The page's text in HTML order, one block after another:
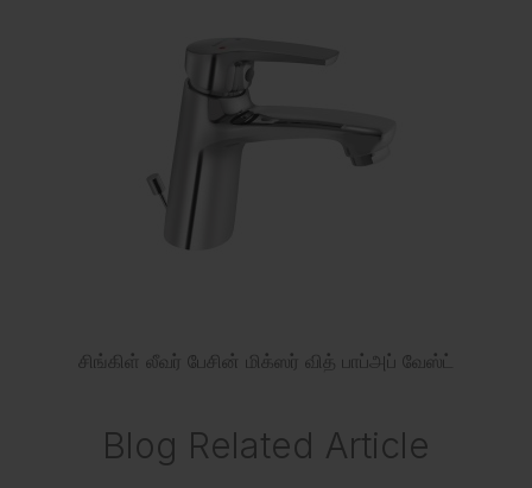
சிங்கிள் லீவர் பேசின் மிக்ஸர் வித் பாப்அப் வேஸ்ட்
Blog Related Article